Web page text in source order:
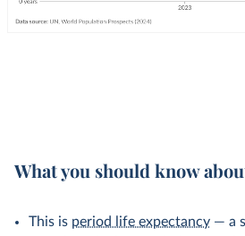
What you should know
This is period life expectancy — a